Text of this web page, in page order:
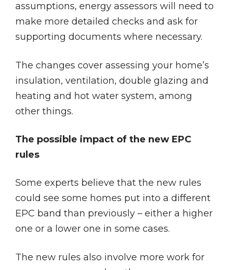
assumptions, energy assessors will need to
make more detailed checks and ask for
supporting documents where necessary.
The changes cover assessing your home’s
insulation, ventilation, double glazing and
heating and hot water system, among
other things.
The possible impact of the new EPC
rules
Some experts believe that the new rules
could see some homes put into a different
EPC band than previously – either a higher
one or a lower one in some cases.
The new rules also involve more work for